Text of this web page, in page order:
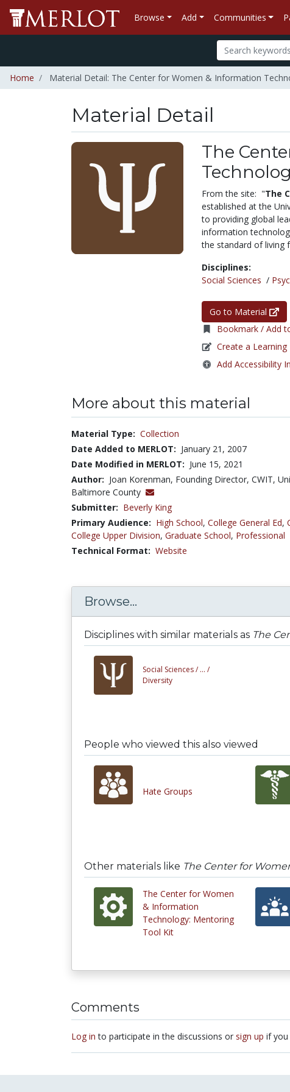
Browse Add Communities
Home Material Detail: The Center for Women & Information
Material Detail
The
From the site: "The
established at the
to providing global
information
the standard of living
Disciplines:
Social Sciences /
Go to Material
Bookmark / Add
Create a Learning
Add Accessibility
More about this material
Material Type: Collection
Date Added to MERLOT: January 21, 2007
Date Modified in MERLOT: June 15, 2021
Author: Joan Korenman, Founding Director, CWIT,
Baltimore County
Submitter: Beverly King
Primary Audience: High School, College General Ed,
College Upper Division, Graduate School, Professional
Technical Format: Website
Browse...
Disciplines with similar materials as The
Social Sciences / ... /
Diversity
People who viewed this also viewed
Hate Groups
Other materials like The Center for
The Center for Women
& Information
Technology: Mentoring
Tool Kit
Comments
Log in to participate in the discussions or sign up if you